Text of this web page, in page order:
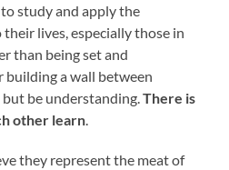
study and apply the
lives, especially those in
than being set and
building a wall between
be understanding.There is
other learn
they represent the meat of